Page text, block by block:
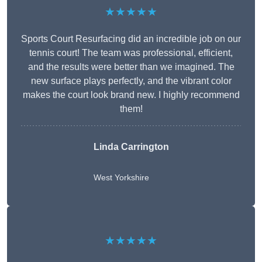
★★★★★
Sports Court Resurfacing did an incredible job on our
tennis court! The team was professional, efficient,
and the results were better than we imagined. The
new surface plays perfectly, and the vibrant color
makes the court look brand new. I highly recommend
them!
Linda Carrington
West Yorkshire
★★★★★